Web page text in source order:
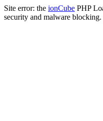
Site error: the ionCube PHP
security and malware blocking.